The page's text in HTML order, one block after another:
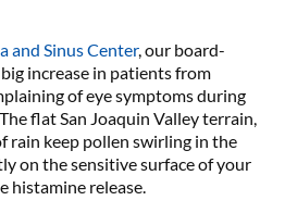
and Sinus Center, our board-
increase in patients from
of eye symptoms during
flat San Joaquin Valley terrain,
rain keep pollen swirling in the
on the sensitive surface of your
histamine release.